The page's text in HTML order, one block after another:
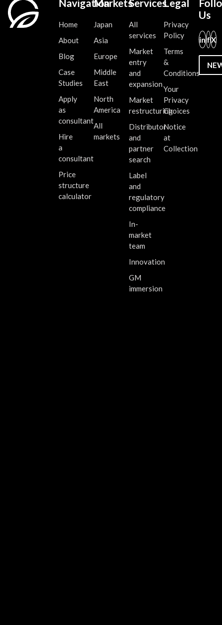
Navigation
Home
About
Blog
Case
Studies
Apply
as
consultant
Hire
a
consultant
Price
structure
calculator
Markets
Japan
Asia
Europe
Middle
East
North
America
All
markets
Services
All
services
Market
entry
and
expansion
Market
restructuring
Distributor
and
partner
search
Label
and
regulatory
compliance
In-
market
team
Innovation
GM
immersion
Legal
Privacy
Policy
Terms
&
Conditions
Your
Privacy
Choices
Notice
at
Collection
Us
infX